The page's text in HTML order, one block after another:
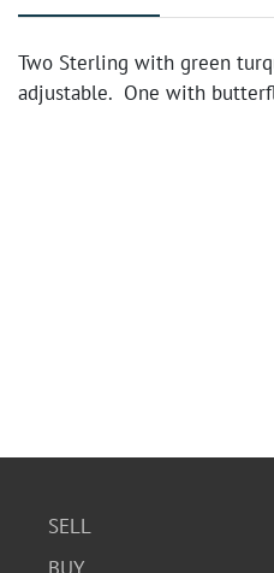
Two Sterling with green
adjustable. One with
SELL